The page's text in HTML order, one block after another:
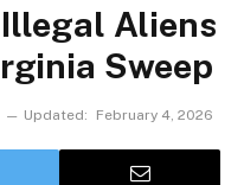
Aliens
Sweep
Updated: February 4, 2026